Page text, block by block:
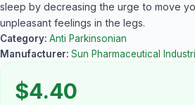
sleep by decreasing the urge to move
unpleasant feelings in the legs.
Category: Anti Parkinsonian
Manufacturer: Sun Pharmaceutical
$4.40